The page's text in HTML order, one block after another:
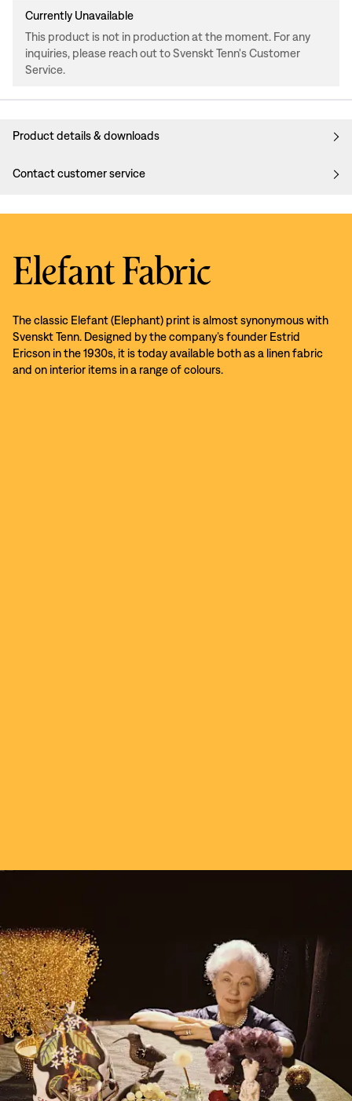
Currently Unavailable
This product is not in production at the moment. For any
inquiries, please reach out to Svenskt Tenn's Customer
Service.
Product details & downloads
Contact customer service
Elefant Fabric
The classic Elefant (Elephant) print is almost synonymous with
Svenskt Tenn. Designed by the company’s founder Estrid
Ericson in the 1930s, it is today available both as a linen fabric
and on interior items in a range of colours.